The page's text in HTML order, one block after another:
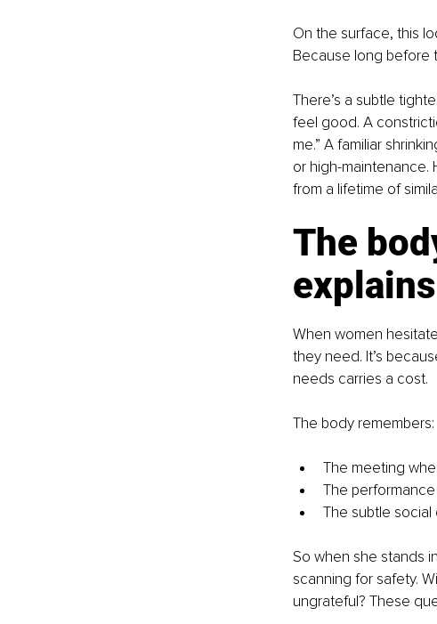
On the surface, this
Because long before
There’s a subtle
feel good. A
me.” A familiar
or high-maintenance.
from a lifetime of
The
explains
When women
they need. It’s
needs carries a cost.
The body remembers:
The meeting
The
The subtle
So when she stands
scanning for safety.
ungrateful? These